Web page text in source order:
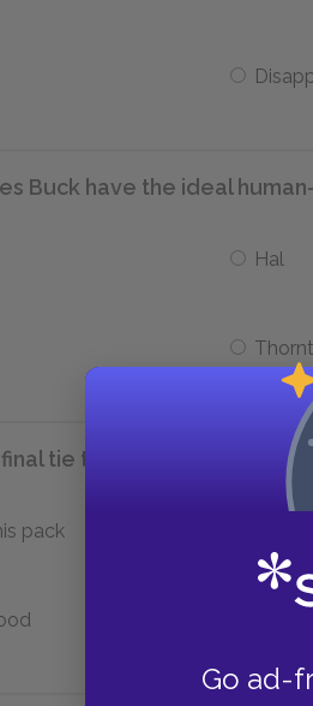
Go ad-
Buck have the ideal
Hal
tie to humanity?
pack
Need